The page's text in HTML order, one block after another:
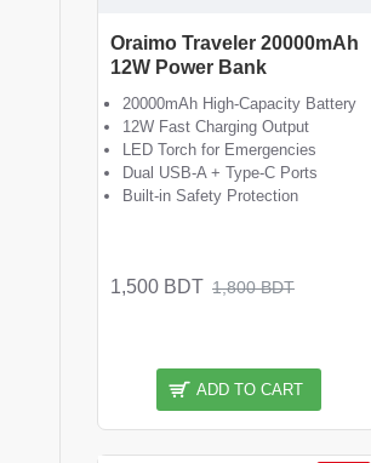
Oraimo Traveler 20000mAh
12W Power Bank
20000mAh High-Capacity Battery
12W Fast Charging Output
LED Torch for Emergencies
Dual USB-A + Type-C Ports
Built-in Safety Protection
1,500 BDT 1,800 BDT
ADD TO CART